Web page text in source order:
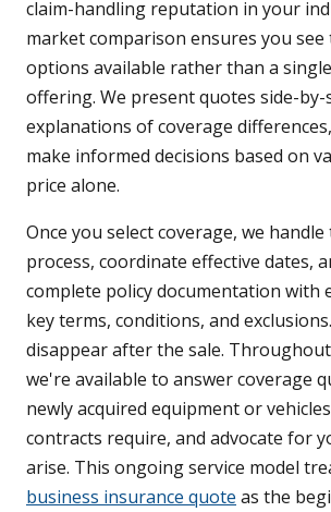
claim-handling reputation in your
market comparison ensures you
options available rather than a
offering. We present quotes side-by-
explanations of coverage
make informed decisions based on
price alone.
Once you select coverage, we
process, coordinate effective dates,
complete policy documentation with
key terms, conditions, and
disappear after the sale.
we're available to answer coverage
newly acquired equipment or
contracts require, and advocate for
arise. This ongoing service model
business insurance quote as the